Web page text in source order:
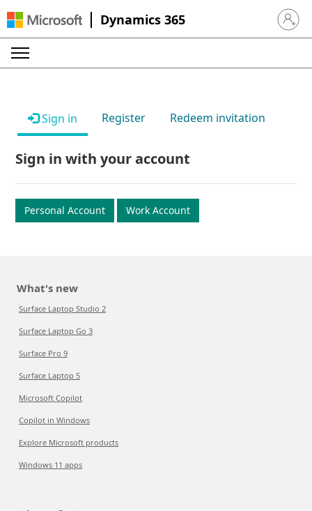
Dynamics 365 Sign in
Sign in Register Redeem invitation
Sign in with your account
Personal Account Work Account
What's new
Surface Laptop Studio 2
Surface Laptop Go 3
Surface Pro 9
Surface Laptop 5
Microsoft Copilot
Copilot in Windows
Explore Microsoft products
Windows 11 apps